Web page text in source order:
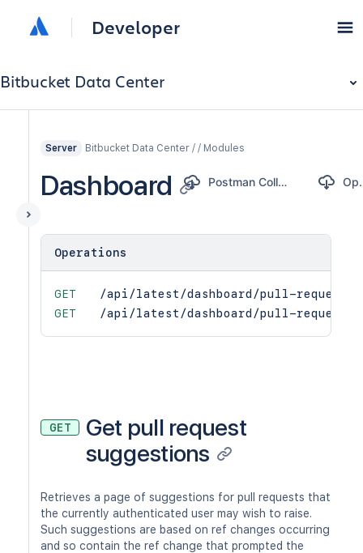
Developer
Bitbucket Data Center
Server Bitbucket Data Center / / Modules
Dashboard Postman Collection
Operations
GET
/api/latest/dashboard/pull-request-
GET
/api/latest/dashboard/pull-requests
GET
Get pull request
suggestions
Retrieves a page of suggestions for pull requests that
the currently authenticated user may wish to raise.
Such suggestions are based on ref changes occurring
and so contain the ref change that prompted the